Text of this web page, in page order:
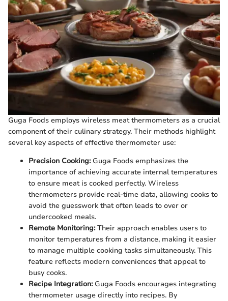
Guga Foods employs wireless meat thermometers as a crucial
component of their culinary strategy. Their methods highlight
several key aspects of effective thermometer use:
Precision Cooking:Guga Foods emphasizes the
importance of achieving accurate internal temperatures
to ensure meat is cooked perfectly. Wireless
thermometers provide real-time data, allowing cooks to
avoid the guesswork that often leads to over or
undercooked meals.
Remote Monitoring:Their approach enables users to
monitor temperatures from a distance, making it easier
to manage multiple cooking tasks simultaneously. This
feature reflects modern conveniences that appeal to
busy cooks.
Recipe Integration:Guga Foods encourages integrating
thermometer usage directly into recipes. By